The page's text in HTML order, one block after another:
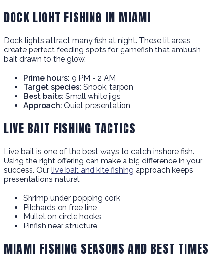
DOCK LIGHT FISHING IN MIAMI
Dock lights attract many fish at night. These lit areas
create perfect feeding spots for gamefish that ambush
bait drawn to the glow.
Prime hours: 9 PM - 2 AM
Target species: Snook, tarpon
Best baits: Small white jigs
Approach: Quiet presentation
LIVE BAIT FISHING TACTICS
Live bait is one of the best ways to catch inshore fish.
Using the right offering can make a big difference in your
success. Our live bait and kite fishing approach keeps
presentations natural.
Shrimp under popping cork
Pilchards on free line
Mullet on circle hooks
Pinfish near structure
MIAMI FISHING SEASONS AND BEST TIMES